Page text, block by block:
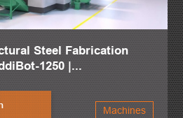
Steel Fabrication
1250 |...
Machines